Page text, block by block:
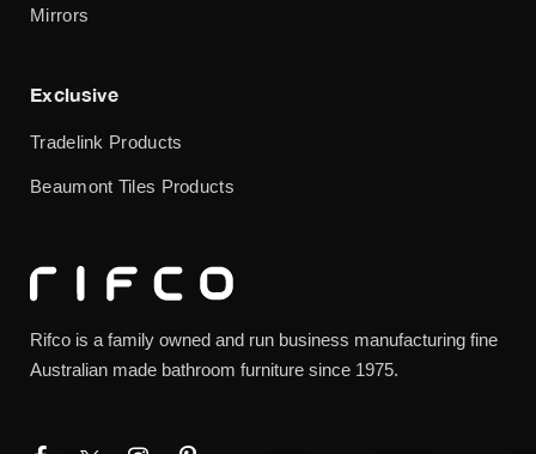
Rifco is a family owned and run business manufacturing fine
Australian made bathroom furniture since 1975.
Mirrors
Exclusive
Tradelink Products
Beaumont Tiles Products